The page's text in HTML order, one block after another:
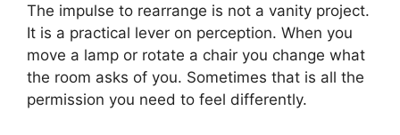
The impulse to rearrange is not a vanity project.
It is a practical lever on perception. When you
move a lamp or rotate a chair you change what
the room asks of you. Sometimes that is all the
permission you need to feel differently.